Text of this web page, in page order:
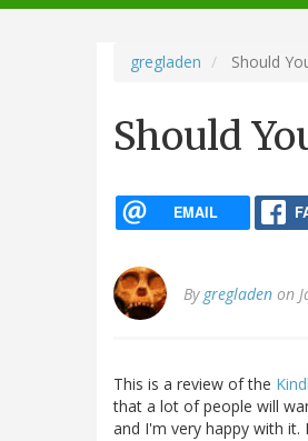
navigation
gregladen Should
Should
EMAIL
By gregladen on
This is a review of the
that a lot of people will
and I'm very happy with